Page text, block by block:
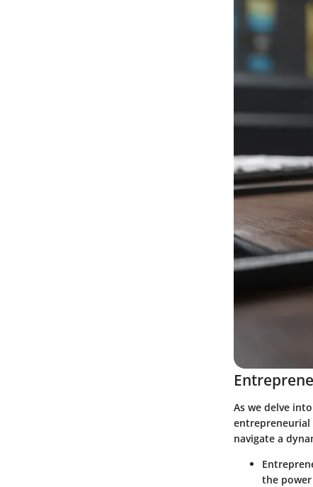
As we delve
entrepreneurial
navigate a
the